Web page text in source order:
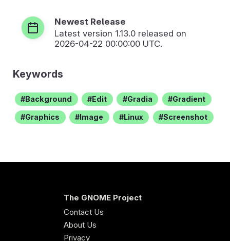
Newest Release
Latest version 1.13.0 released on
2026-04-22 00:00:00 UTC.
Keywords
Background Edit Gradia Gradient
Graphics Image Linux Screenshot
The GNOME Project
Contact Us
About Us
Privacy